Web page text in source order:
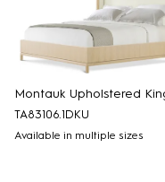
TA83106.1DKU
Available in multiple sizes